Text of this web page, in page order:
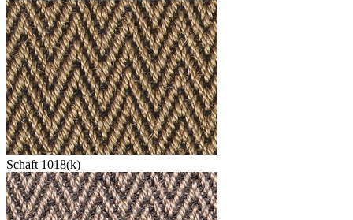
Schaft 1018(k)